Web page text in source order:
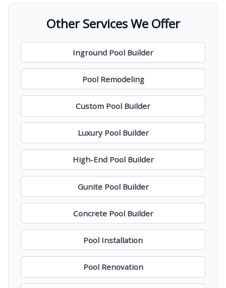
Other Services We Offer
Inground Pool Builder
Pool Remodeling
Custom Pool Builder
Luxury Pool Builder
High-End Pool Builder
Gunite Pool Builder
Concrete Pool Builder
Pool Installation
Pool Renovation